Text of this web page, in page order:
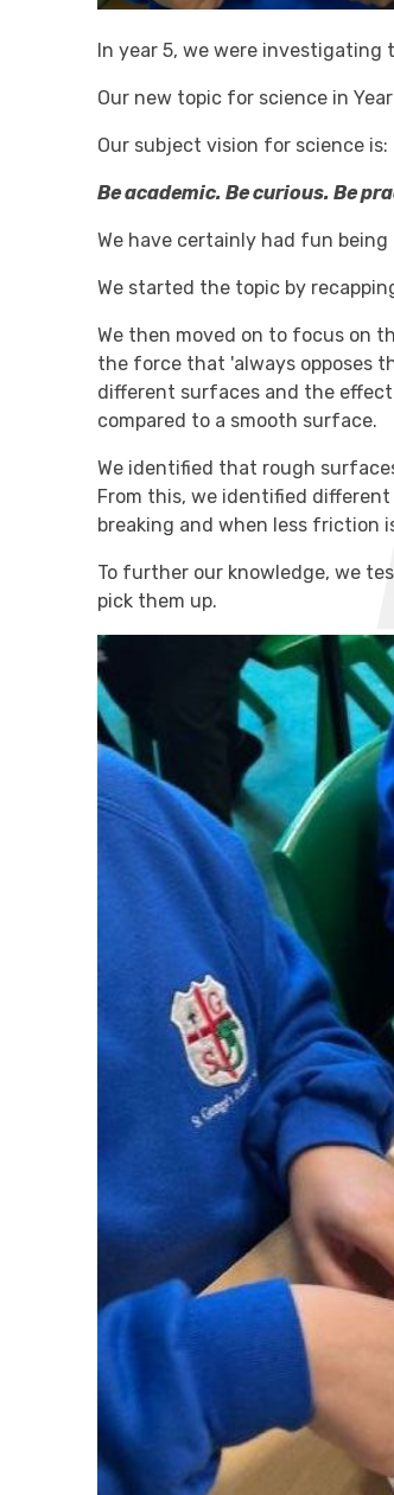
In year 5, we were
Our new topic for science in
Our subject vision for science is:
Be academic. Be curious. Be
We have certainly had fun
We started the topic by
We then moved on to focus on
the force that 'always opposes
different surfaces and the
compared to a smooth surface.
We identified that rough
From this, we identified
breaking and when less friction
To further our knowledge, we
pick them up.